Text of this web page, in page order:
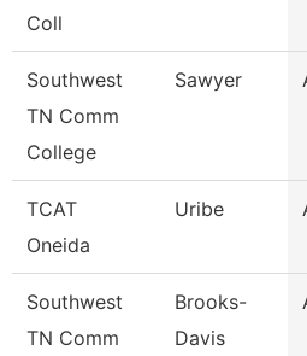
Coll
Southwest
TN Comm
College
Sawyer
TCAT
Oneida
Uribe
Southwest
TN Comm
Brooks-
Davis